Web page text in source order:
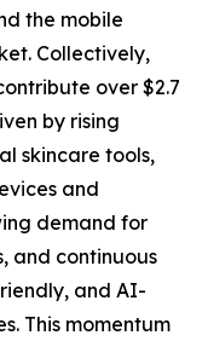
the mobile
Collectively,
over $2.7
by rising
skincare tools,
and
demand for
and continuous
and AI-
This momentum